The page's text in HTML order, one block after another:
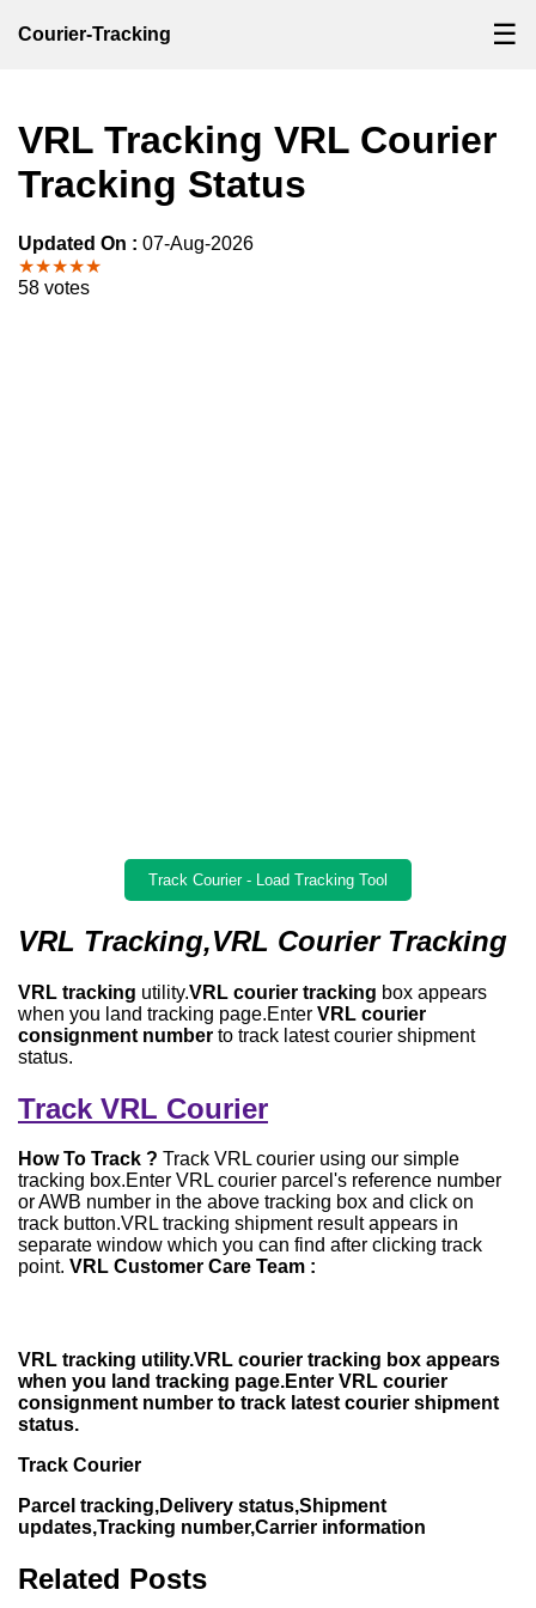
Courier-Tracking ☰
VRL Tracking VRL Courier
Tracking Status
Updated On : 07-Aug-2026
★★★★★
58 votes
Track Courier - Load Tracking Tool
VRL Tracking,VRL Courier Tracking
VRL tracking utility.VRL courier tracking box appears
when you land tracking page.Enter VRL courier
consignment number to track latest courier shipment
status.
Track VRL Courier
How To Track ? Track VRL courier using our simple
tracking box.Enter VRL courier parcel's reference number
or AWB number in the above tracking box and click on
track button.VRL tracking shipment result appears in
separate window which you can find after clicking track
point. VRL Customer Care Team :
VRL tracking utility.VRL courier tracking box appears
when you land tracking page.Enter VRL courier
consignment number to track latest courier shipment
status.
Track Courier
Parcel tracking,Delivery status,Shipment
updates,Tracking number,Carrier information
Related Posts